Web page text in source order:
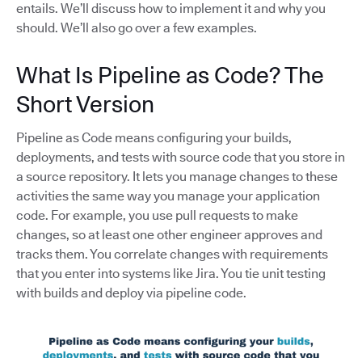
entails. We’ll discuss how to implement it and why you
should. We’ll also go over a few examples.
What Is Pipeline as Code? The
Short Version
Pipeline as Code means configuring your builds,
deployments, and tests with source code that you store in
a source repository. It lets you manage changes to these
activities the same way you manage your application
code. For example, you use pull requests to make
changes, so at least one other engineer approves and
tracks them. You correlate changes with requirements
that you enter into systems like Jira. You tie unit testing
with builds and deploy via pipeline code.